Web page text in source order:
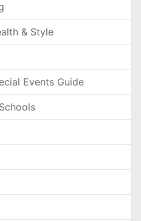
& Style
Events Guide